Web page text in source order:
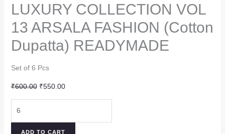
LUXURY COLLECTION VOL
13 ARSALA FASHION (Cotton
Dupatta) READYMADE
Set of 6 Pcs
₹600.00 Original
₹600.00.
₹550.00Current
₹550.00.
ADD TO CART